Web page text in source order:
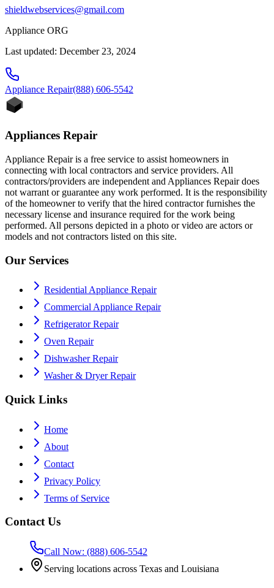
shieldwebservices@gmail.com
Appliance ORG
Last updated: December 23, 2024
Appliance Repair(888) 606-5542
Appliances Repair
Appliance Repair is a free service to assist homeowners in
connecting with local contractors and service providers. All
contractors/providers are independent and Appliances Repair does
not warrant or guarantee any work performed. It is the responsibility
of the homeowner to verify that the hired contractor furnishes the
necessary license and insurance required for the work being
performed. All persons depicted in a photo or video are actors or
models and not contractors listed on this site.
Our Services
Residential Appliance Repair
Commercial Appliance Repair
Refrigerator Repair
Oven Repair
Dishwasher Repair
Washer & Dryer Repair
Quick Links
Home
About
Contact
Privacy Policy
Terms of Service
Contact Us
Call Now: (888) 606-5542
Serving locations across Texas and Louisiana